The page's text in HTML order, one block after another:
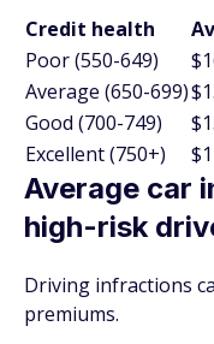
Credit health
Poor (550-649)
Average (650-699)
Good (700-749)
Excellent (750+)
Average car
high-risk
Driving infractions
premiums.